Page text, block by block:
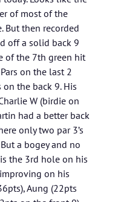
of most of the
But then recorded
off a solid back 9
of the 7th green hit
on the last 2
the back 9. His
W (birdie on
had a better back
only two par 3’s
a bogey and no
the 3rd hole on his
on his
Aung (22pts